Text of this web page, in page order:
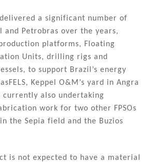
a significant number of
and Petrobras over the years,
platforms, Floating
Units, drilling rigs and
to support Brazil’s energy
Keppel O&M’s yard in Angra
currently also undertaking
work for two other FPSOs
the Sepia field and the Buzios
is not expected to have a material